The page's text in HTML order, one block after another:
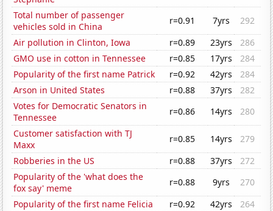
Total number of passenger
vehicles sold in China
r=0.91 7yrs
292
Air pollution in Clinton, Iowa
r=0.89 23yrs
286
GMO use in cotton in Tennessee
r=0.85 17yrs
284
Popularity of the first name Patrick
r=0.92 42yrs
284
Arson in United States
r=0.88 37yrs
282
Votes for Democratic Senators in
Tennessee
r=0.86 14yrs
280
Customer satisfaction with TJ
Maxx
r=0.85 14yrs
279
Robberies in the US
r=0.88 37yrs
272
Popularity of the 'what does the
fox say' meme
r=0.88 9yrs
270
Popularity of the first name Felicia
r=0.92 42yrs
264